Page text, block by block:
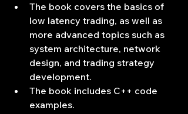
The book covers the basics of
low latency trading, as well as
more advanced topics such as
system architecture, network
design, and trading strategy
development.
The book includes C++ code
examples.